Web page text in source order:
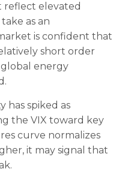
reflect elevated
as an
is confident that
short order
energy
has spiked as
the VIX toward key
curve normalizes
it may signal that